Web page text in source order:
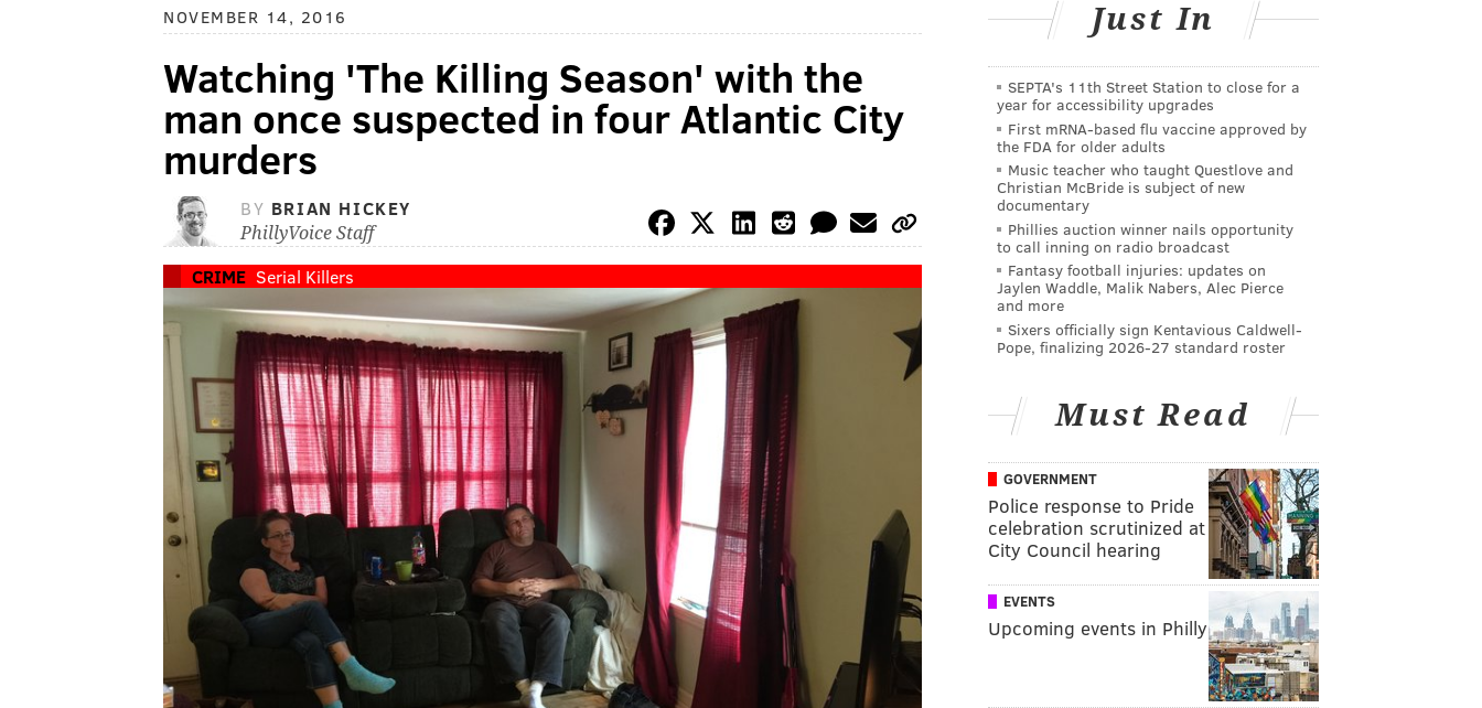
NOVEMBER 14, 2016
Watching 'The Killing Season' with the
man once suspected in four Atlantic City
murders
BY BRIAN HICKEY
PhillyVoice Staff
CRIME Serial Killers
Just In
SEPTA's 11th Street Station to close for a
year for accessibility upgrades
First mRNA-based flu vaccine approved by
the FDA for older adults
Music teacher who taught Questlove and
Christian McBride is subject of new
documentary
Phillies auction winner nails opportunity
to call inning on radio broadcast
Fantasy football injuries: updates on
Jaylen Waddle, Malik Nabers, Alec Pierce
and more
Sixers officially sign Kentavious Caldwell-
Pope, finalizing 2026-27 standard roster
Must Read
GOVERNMENT
Police response to Pride
celebration scrutinized at
City Council hearing
EVENTS
Upcoming events in Philly